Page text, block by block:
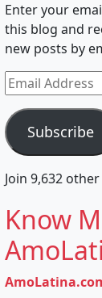
Enter your
this blog and
new posts by
Email
Address
Subscribe
Join 9,632
Know